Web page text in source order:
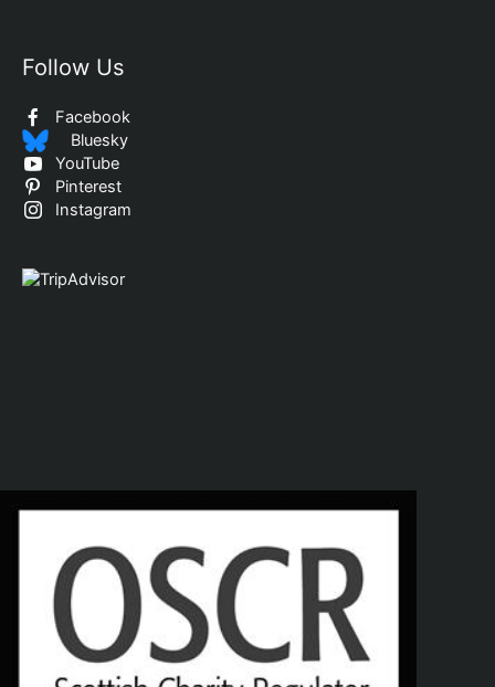
Follow Us
Facebook
Bluesky
YouTube
Pinterest
Instagram